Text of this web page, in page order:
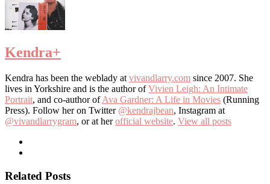
Kendra+
Kendra has been the weblady at vivandlarry.com since 2007. She
lives in Yorkshire and is the author ofVivien Leigh: An Intimate
Portrait, and co-author ofAva Gardner: A Life in Movies (Running
Press). Follow her on Twitter @kendrajbean, Instagram at
@vivandlarrygram, or at herofficial website. View all posts
Related Posts